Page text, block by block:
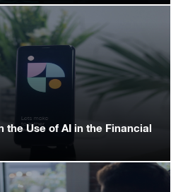
the Use of AI in the Financial